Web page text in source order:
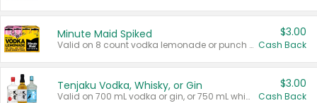
Minute Maid Spiked
Valid on 8 count vodka lemonade or punch variety multi-packs.
$3.00
Cash Back
Tenjaku Vodka, Whisky, or Gin
Valid on 700 mL vodka or gin, or 750 mL whisky.
$3.00
Cash Back